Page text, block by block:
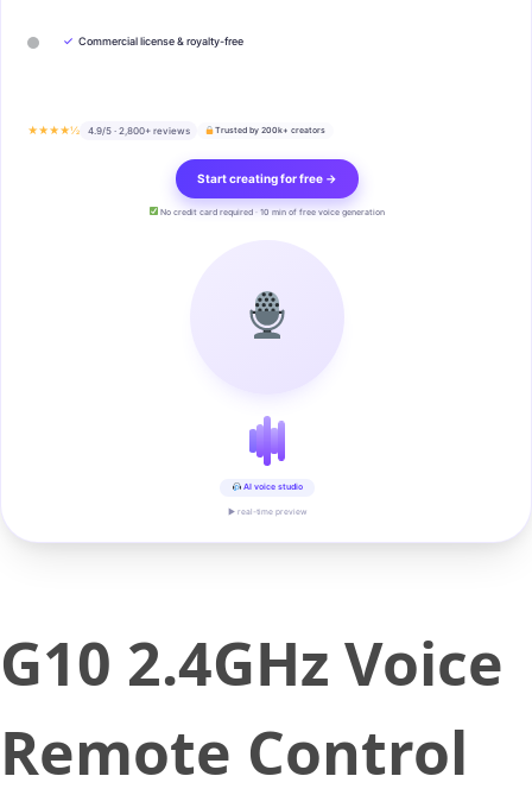
✓ Commercial license & royalty-free
★★★★½ 4.9/5 · 2,800+ reviews Trusted by 200k+ creators
Start creating for free →
No credit card required · 10 min of free voice generation
AI voice studio
▶ real-time preview
G10 2.4GHz Voice
Remote Control